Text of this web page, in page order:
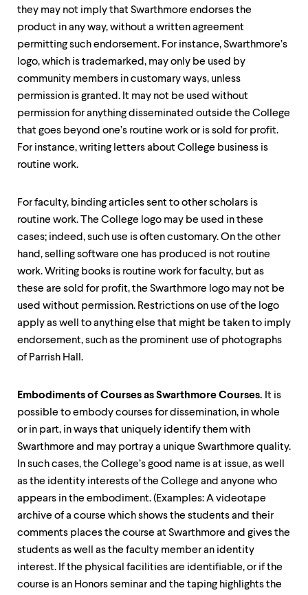
they may not imply that Swarthmore endorses the
product in any way, without a written agreement
permitting such endorsement. For instance, Swarthmore’s
logo, which is trademarked, may only be used by
community members in customary ways, unless
permission is granted. It may not be used without
permission for anything disseminated outside the College
that goes beyond one’s routine work or is sold for profit.
For instance, writing letters about College business is
routine work.
For faculty, binding articles sent to other scholars is
routine work. The College logo may be used in these
cases; indeed, such use is often customary. On the other
hand, selling software one has produced is not routine
work. Writing books is routine work for faculty, but as
these are sold for profit, the Swarthmore logo may not be
used without permission. Restrictions on use of the logo
apply as well to anything else that might be taken to imply
endorsement, such as the prominent use of photographs
of Parrish Hall.
Embodiments of Courses as Swarthmore Courses. It is
possible to embody courses for dissemination, in whole
or in part, in ways that uniquely identify them with
Swarthmore and may portray a unique Swarthmore quality.
In such cases, the College’s good name is at issue, as well
as the identity interests of the College and anyone who
appears in the embodiment. (Examples: A videotape
archive of a course which shows the students and their
comments places the course at Swarthmore and gives the
students as well as the faculty member an identity
interest. If the physical facilities are identifiable, or if the
course is an Honors seminar and the taping highlights the